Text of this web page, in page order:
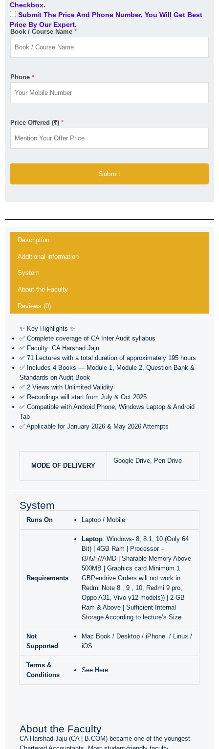
Checkbox.
Submit The Price And Phone Number, You Will Get Best
Price By Our Expert.
Book / Course Name *
Phone *
Price Offered (₹) *
Submit
Description
Additional information
System
About the Faculty
Reviews (0)
✨ Key Highlights ✨
✅ Complete coverage of CA Inter Audit syllabus
✅ Faculty: CA Harshad Jaju
✅ 71 Lectures with a total duration of approximately 195 hours
✅ Includes 4 Books — Module 1, Module 2, Question Bank &
Standards on Audit Book
✅ 2 Views with Unlimited Validity
✅ Recordings will start from July & Oct 2025
✅ Compatible with Android Phone, Windows Laptop & Android
Tab
✅ Applicable for January 2026 & May 2026 Attempts
MODE OF DELIVERY
Google Drive, Pen Drive
System
Runs On Laptop / Mobile
Requirements
Laptop: Windows- 8, 8.1, 10 (Only 64
Bit) | 4GB Ram | Processor –
i3/i5/i7/AMD | Sharable Memory Above
500MB | Graphics card Minimum 1
GBPendrive Orders will not work in
Redmi Note 8 , 9 , 10, Redmi 9 pro,
Oppo A31, Vivo y12 models)) | 2 GB
Ram & Above | Sufficient Internal
Storage According to lecture’s Size
Not
Supported
Mac Book / Desktop / iPhone / Linux /
iOS
Terms &
Conditions
See Here
About the Faculty
CA Harshad Jaju (CA | B.COM) became one of the youngest